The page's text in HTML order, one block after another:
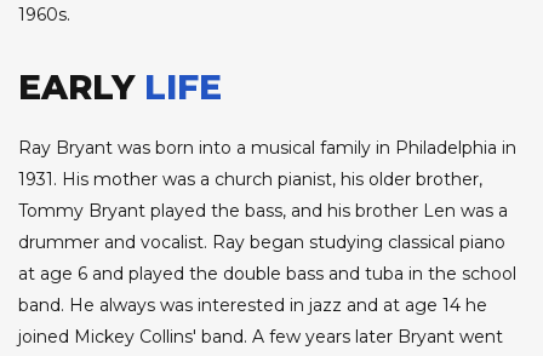
1960s.
EARLY LIFE
Ray Bryant was born into a musical family in Philadelphia in
1931. His mother was a church pianist, his older brother,
Tommy Bryant played the bass, and his brother Len was a
drummer and vocalist. Ray began studying classical piano
at age 6 and played the double bass and tuba in the school
band. He always was interested in jazz and at age 14 he
joined Mickey Collins' band. A few years later Bryant went